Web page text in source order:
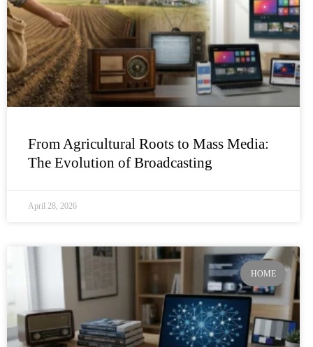
From Agricultural Roots to Mass Media:
The Evolution of Broadcasting
April 28, 2026
HOME